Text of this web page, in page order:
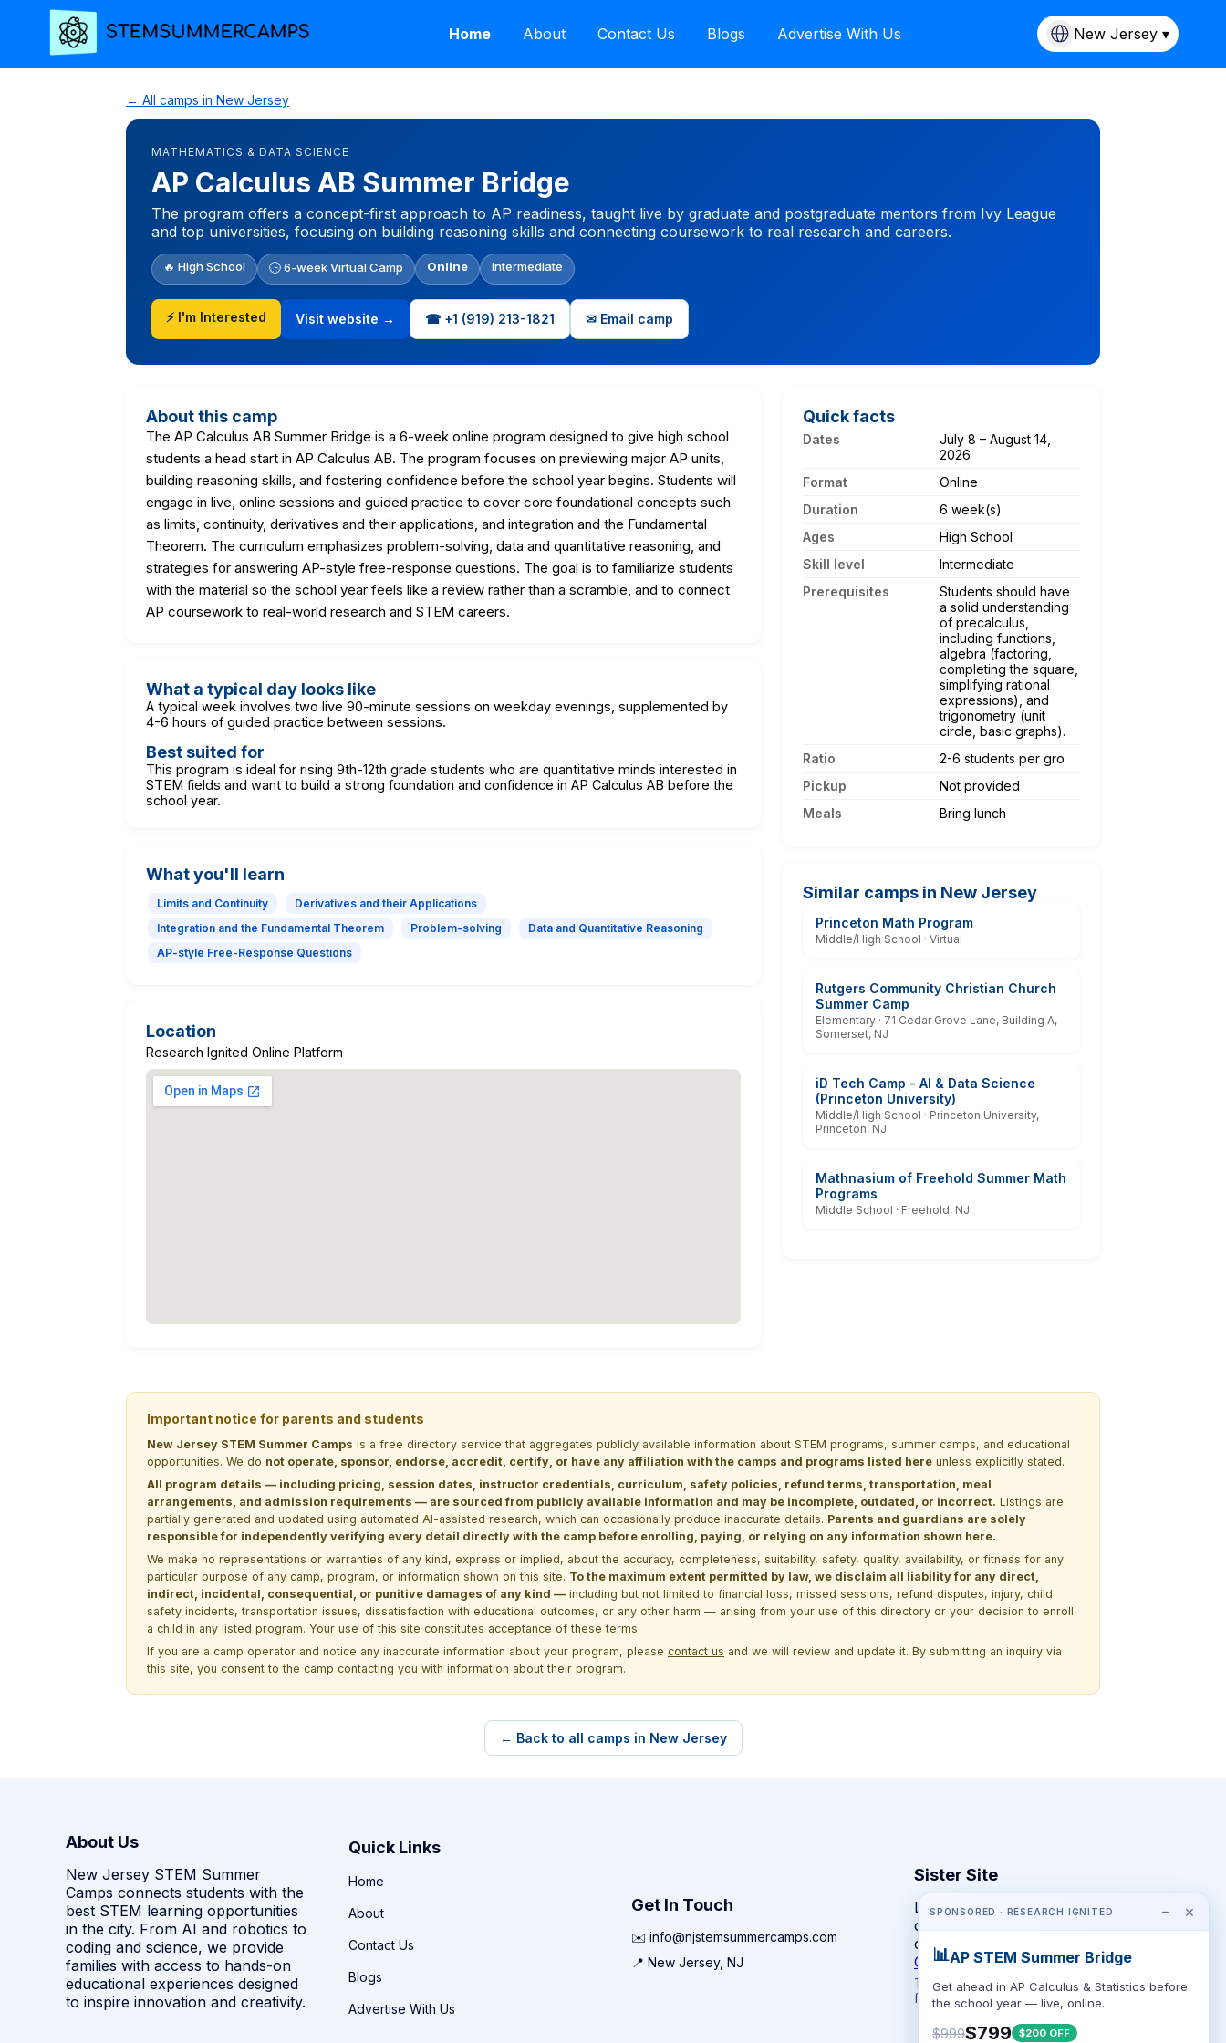
Home About Contact Us Blogs Advertise With Us New Jersey ▾
← All camps in New Jersey
MATHEMATICS & DATA SCIENCE
AP Calculus AB Summer Bridge
The program offers a concept-first approach to AP readiness, taught live by graduate and postgraduate mentors from Ivy League
and top universities, focusing on building reasoning skills and connecting coursework to real research and careers.
🔥 High School 🕒 6-week Virtual Camp Online Intermediate
⚡ I'm Interested Visit website → ☎ +1 (919) 213-1821 ✉ Email camp
About this camp
The AP Calculus AB Summer Bridge is a 6-week online program designed to give high school
students a head start in AP Calculus AB. The program focuses on previewing major AP units,
building reasoning skills, and fostering confidence before the school year begins. Students will
engage in live, online sessions and guided practice to cover core foundational concepts such
as limits, continuity, derivatives and their applications, and integration and the Fundamental
Theorem. The curriculum emphasizes problem-solving, data and quantitative reasoning, and
strategies for answering AP-style free-response questions. The goal is to familiarize students
with the material so the school year feels like a review rather than a scramble, and to connect
AP coursework to real-world research and STEM careers.
What a typical day looks like
A typical week involves two live 90-minute sessions on weekday evenings, supplemented by
4-6 hours of guided practice between sessions.
Best suited for
This program is ideal for rising 9th-12th grade students who are quantitative minds interested in
STEM fields and want to build a strong foundation and confidence in AP Calculus AB before the
school year.
What you'll learn
Limits and Continuity
Derivatives and their Applications
Integration and the Fundamental Theorem
Problem-solving
Data and Quantitative Reasoning
AP-style Free-Response Questions
Location
Research Ignited Online Platform
Quick facts
Dates
July 8 – August 14,
2026
Format
Online
Duration
6 week(s)
Ages
High School
Skill level
Intermediate
Prerequisites
Students should have
a solid understanding
of precalculus,
including functions,
algebra (factoring,
completing the square,
simplifying rational
expressions), and
trigonometry (unit
circle, basic graphs).
Ratio
2-6 students per gro
Pickup
Not provided
Meals
Bring lunch
Similar camps in New Jersey
Princeton Math Program
Middle/High School · Virtual
Rutgers Community Christian Church
Summer Camp
Elementary · 71 Cedar Grove Lane, Building A,
Somerset, NJ
iD Tech Camp - AI & Data Science
(Princeton University)
Middle/High School · Princeton University,
Princeton, NJ
Mathnasium of Freehold Summer Math
Programs
Middle School · Freehold, NJ
Important notice for parents and students
New Jersey STEM Summer Camps is a free directory service that aggregates publicly available information about STEM programs, summer camps, and educational
opportunities. We do not operate, sponsor, endorse, accredit, certify, or have any affiliation with the camps and programs listed here unless explicitly stated.
All program details — including pricing, session dates, instructor credentials, curriculum, safety policies, refund terms, transportation, meal
arrangements, and admission requirements — are sourced from publicly available information and may be incomplete, outdated, or incorrect. Listings are
partially generated and updated using automated AI-assisted research, which can occasionally produce inaccurate details. Parents and guardians are solely
responsible for independently verifying every detail directly with the camp before enrolling, paying, or relying on any information shown here.
We make no representations or warranties of any kind, express or implied, about the accuracy, completeness, suitability, safety, quality, availability, or fitness for any
particular purpose of any camp, program, or information shown on this site. To the maximum extent permitted by law, we disclaim all liability for any direct,
indirect, incidental, consequential, or punitive damages of any kind — including but not limited to financial loss, missed sessions, refund disputes, injury, child
safety incidents, transportation issues, dissatisfaction with educational outcomes, or any other harm — arising from your use of this directory or your decision to enroll
a child in any listed program. Your use of this site constitutes acceptance of these terms.
If you are a camp operator and notice any inaccurate information about your program, please contact us and we will review and update it. By submitting an inquiry via
this site, you consent to the camp contacting you with information about their program.
← Back to all camps in New Jersey
SPONSORED · RESEARCH IGNITED − ×
📊AP STEM Summer Bridge
Get ahead in AP Calculus & Statistics before
the school year — live, online.
$999$799 $200 OFF
About Us
New Jersey STEM Summer
Camps connects students with the
best STEM learning opportunities
in the city. From AI and robotics to
coding and science, we provide
families with access to hands-on
educational experiences designed
to inspire innovation and creativity.
Quick Links
Home
About
Contact Us
Blogs
Advertise With Us
Get In Touch
✉️ info@njstemsummercamps.com
📍 New Jersey, NJ
Sister Site
Looking for year-round STEM
competitions rather than summer
camps?
CompeteSTEM →
The competition directory + pathway tool
for K-12 families.